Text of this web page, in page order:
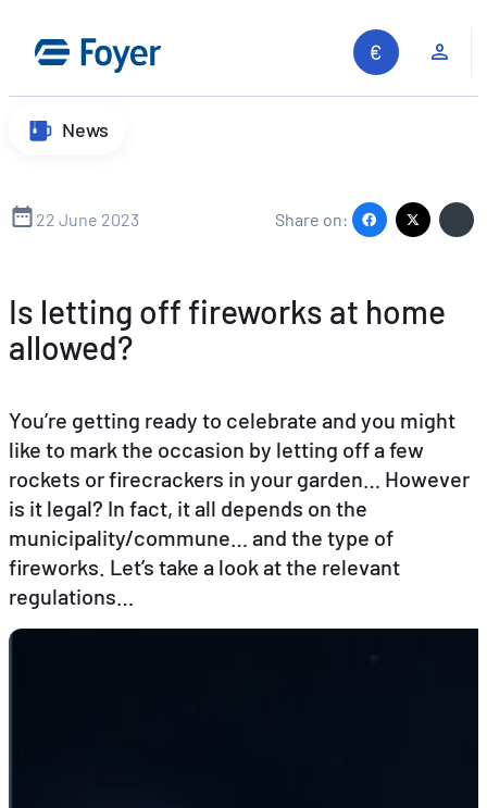
content
Search site
EN DEFR
News
22 June 2023 Share on:
Is letting off fireworks at home
allowed?
You’re getting ready to celebrate and you might
like to mark the occasion by letting off a few
rockets or firecrackers in your garden… However
is it legal? In fact, it all depends on the
municipality/commune… and the type of
fireworks. Let’s take a look at the relevant
regulations…